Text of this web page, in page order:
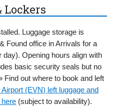
Lockers
Luggage storage is
Found office in Arrivals for a
Opening hours align with
basic security seals but no
Find out where to book and left
(EVN) left luggage and
here (subject to availability).